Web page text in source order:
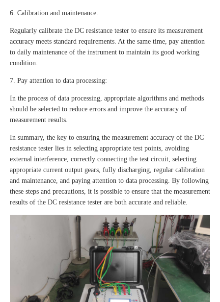
6. Calibration and maintenance:
Regularly calibrate the DC resistance tester to ensure its measurement
accuracy meets standard requirements. At the same time, pay attention
to daily maintenance of the instrument to maintain its good working
condition.
7. Pay attention to data processing:
In the process of data processing, appropriate algorithms and methods
should be selected to reduce errors and improve the accuracy of
measurement results.
In summary, the key to ensuring the measurement accuracy of the DC
resistance tester lies in selecting appropriate test points, avoiding
external interference, correctly connecting the test circuit, selecting
appropriate current output gears, fully discharging, regular calibration
and maintenance, and paying attention to data processing. By following
these steps and precautions, it is possible to ensure that the measurement
results of the DC resistance tester are both accurate and reliable.